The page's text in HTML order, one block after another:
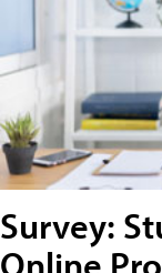
Survey: